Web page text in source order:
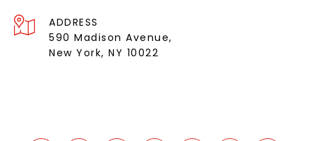
ADDRESS
590 Madison Avenue,
New York, NY 10022